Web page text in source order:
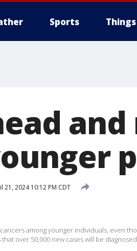
Sports
21, 2024 10:12 PM CDT
among younger individuals, even
over 50,000 new cases will be